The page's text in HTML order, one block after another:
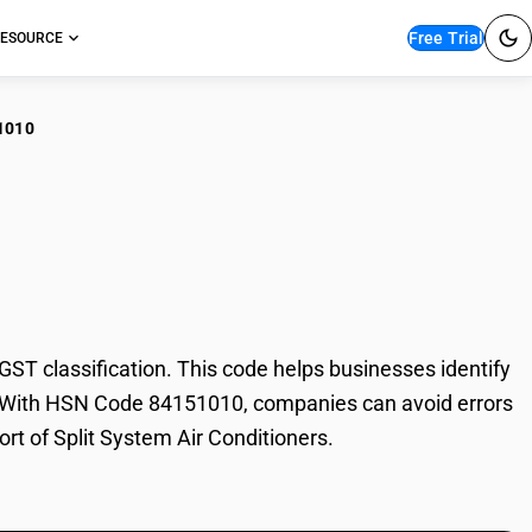
Free Trial
classification. This code helps businesses identify
HSN Code 84151010, companies can avoid errors
of Split System Air Conditioners.